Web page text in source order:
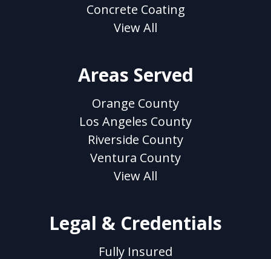
Concrete Coating
View All
Areas Served
Orange County
Los Angeles County
Riverside County
Ventura County
View All
Legal & Credentials
Fully Insured